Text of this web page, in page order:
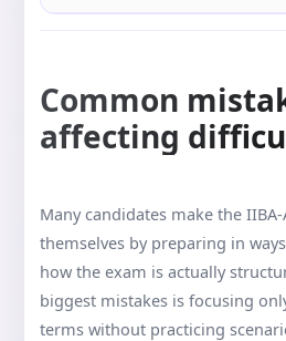
Common
affecting
Many candidates make the
themselves by preparing in
how the exam is actually
biggest mistakes is focusing
terms without practicing